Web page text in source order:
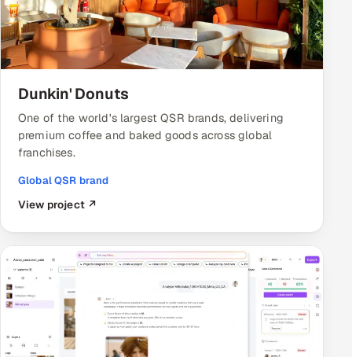
Dunkin' Donuts
One of the world's largest QSR brands, delivering
premium coffee and baked goods across global
franchises.
Global QSR brand
View project ↗